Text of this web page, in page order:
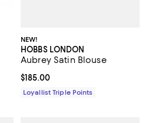
NEW!
HOBBS LONDON
Aubrey Satin Blouse
Current price $185.00; ;
$185.00
Loyallist Triple Points